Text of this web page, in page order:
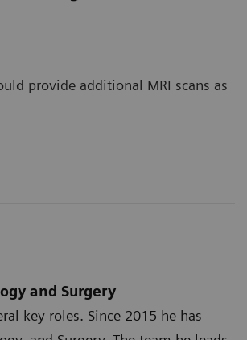
provide additional MRI scans as
and Surgery
key roles. Since 2015 he has